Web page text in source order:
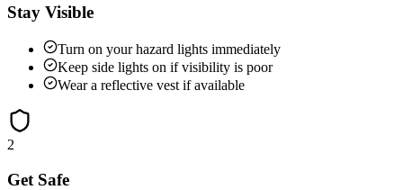
Stay Visible
Turn on your hazard lights immediately
Keep side lights on if visibility is poor
Wear a reflective vest if available
2
Get Safe